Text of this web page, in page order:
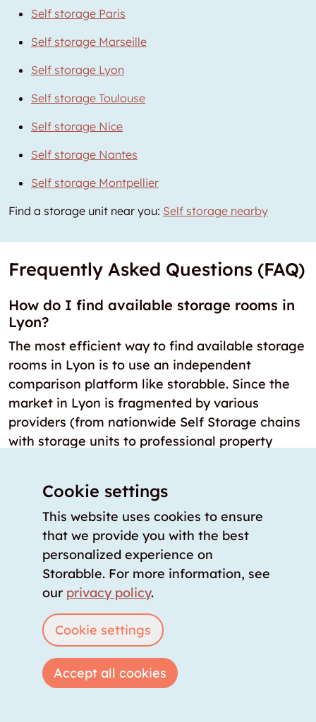
Self storage Paris
Self storage Marseille
Self storage Lyon
Self storage Toulouse
Self storage Nice
Self storage Nantes
Self storage Montpellier
Find a storage unit near you: Self storage nearby
Frequently Asked Questions (FAQ)
How do I find available storage rooms in
Lyon?
The most efficient way to find available storage
rooms in Lyon is to use an independent
comparison platform like storabble. Since the
market in Lyon is fragmented by various
providers (from nationwide Self Storage chains
with storage units to professional property
and sizes in real-time at a central location.
Are there storage rooms in and around
Lyon that are immediately available?
Yes, in Lyon there are 27 locations where
storage rooms can be rented immediately or
the next day. These storage rooms are either
digitally accessible self-storage units or verified
storage rooms that can be rented directly
through the storabble comparison platform.
Cookie settings
This website uses cookies to ensure
that we provide you with the best
personalized experience on
Storabble. For more information, see
our privacy policy.
Cookie settings
Accept all cookies